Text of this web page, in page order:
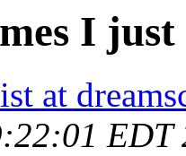
I
at
EDT